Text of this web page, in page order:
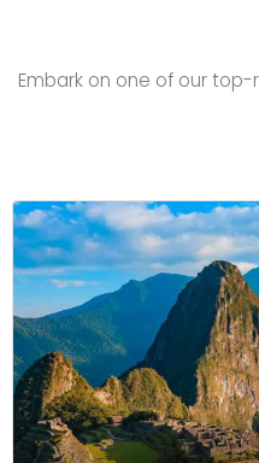
Embark on one of our